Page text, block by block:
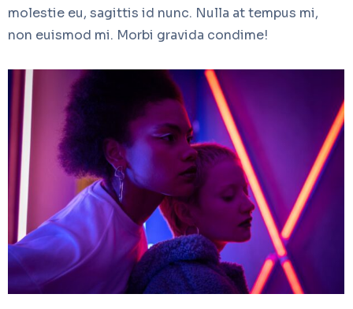
molestie eu, sagittis id nunc. Nulla at tempus mi,
non euismod mi. Morbi gravida condime!